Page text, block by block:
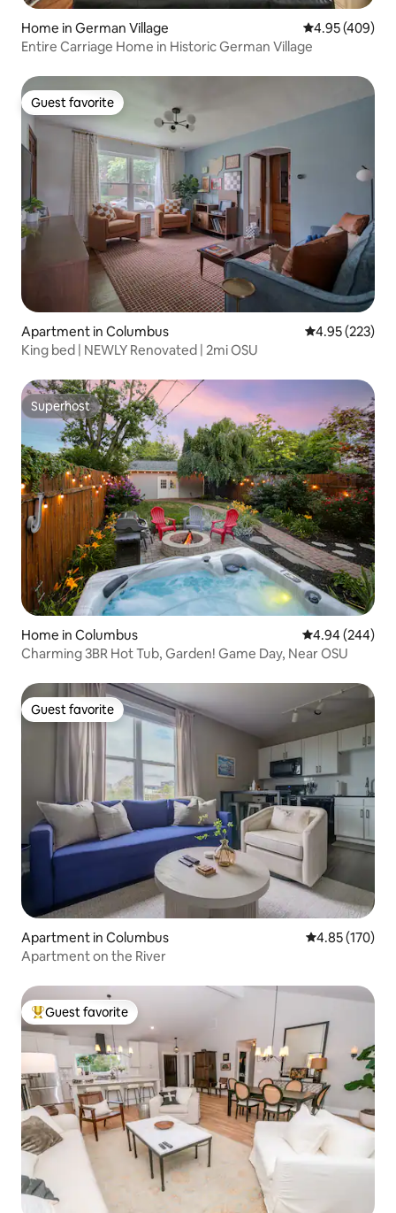
Home in German Village 4.95 out of 5
4.95 (409)
Entire Carriage Home in Historic German Village
Guest favorite
Guest favorite
Apartment in Columbus 4.95 out of 5
4.95 (223)
King bed | NEWLY Renovated | 2mi OSU
Superhost
Superhost
Home in Columbus 4.94 out of 5
4.94 (244)
Charming 3BR Hot Tub, Garden! Game Day, Near OSU
Guest favorite
Guest favorite
Apartment in Columbus 4.85 out of 5
4.85 (170)
Apartment on the River
Top guest favorite
Guest favorite